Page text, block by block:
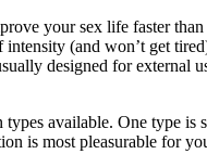
your sex life faster
(and won’t get
designed for
available. One type
is most pleasurable for